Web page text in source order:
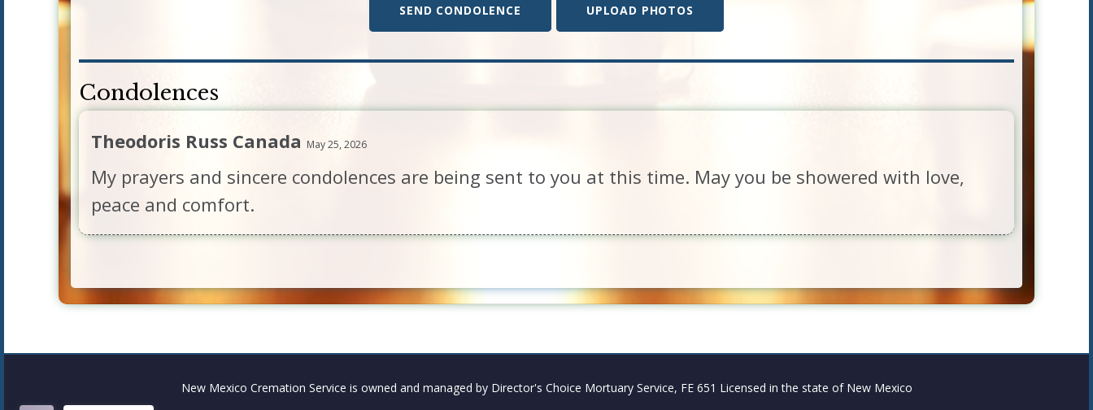
SEND CONDOLENCE UPLOAD PHOTOS
Condolences
Theodoris Russ Canada May 25, 2026
My prayers and sincere condolences are being sent to you at this time. May you be showered with love,
peace and comfort.
New Mexico Cremation Service is owned and managed by Director's Choice Mortuary Service, FE 651 Licensed in the state of New Mexico